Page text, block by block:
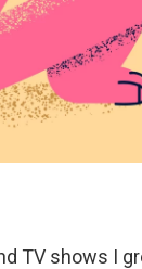
TV shows I